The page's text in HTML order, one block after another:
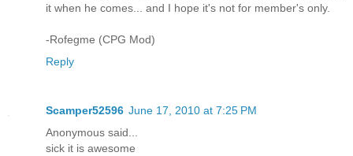
it when he comes... and I hope it's not for member's only.
-Rofegme (CPG Mod)
Reply
Scamper52596 June 17, 2010 at 7:25 PM
Anonymous said...
sick it is awesome